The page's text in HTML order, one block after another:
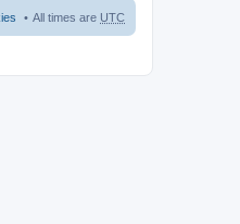
All times are UTC